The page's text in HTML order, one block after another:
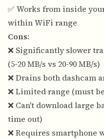
✅ Works from inside
within WiFi range
Cons:
❌ Significantly slower
(5-20 MB/s vs 20-90 MB/s)
❌ Drains both dashcam
❌ Limited range (must
❌ Can't download large
time out)
❌ Requires smartphone